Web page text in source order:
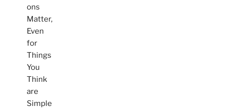
ons
Matter,
Even
for
Things
You
Think
are
Simple